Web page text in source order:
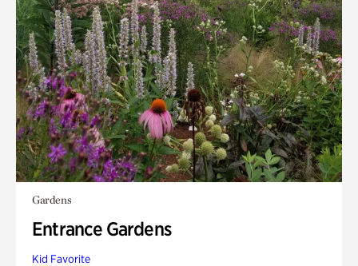
Gardens
Entrance Gardens
Kid Favorite